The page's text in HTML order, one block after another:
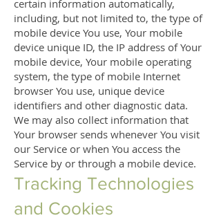
certain information automatically,
including, but not limited to, the type of
mobile device You use, Your mobile
device unique ID, the IP address of Your
mobile device, Your mobile operating
system, the type of mobile Internet
browser You use, unique device
identifiers and other diagnostic data.
We may also collect information that
Your browser sends whenever You visit
our Service or when You access the
Service by or through a mobile device.
Tracking Technologies
and Cookies